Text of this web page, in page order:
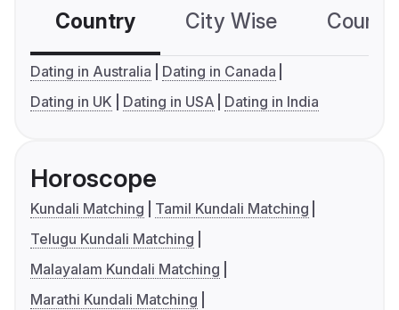
Country City Wise
Dating in Australia
Dating in Canada
Dating in UK
Dating in USA Dating in India
Horoscope
Kundali Matching
Tamil Kundali Matching
Telugu Kundali Matching
Malayalam Kundali Matching
Marathi Kundali Matching